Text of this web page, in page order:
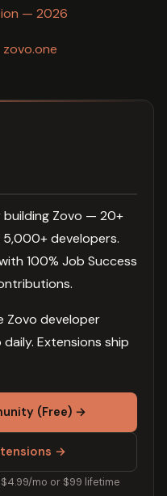
— 2026
zovo.one
building Zovo — 20+
developers.
100% Job Success
Zovo developer
Extensions ship
(Free) →
→
mo or $99 lifetime